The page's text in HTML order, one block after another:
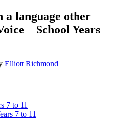
a language other
– School Years
Elliott Richmond
7 to 11
7 to 11